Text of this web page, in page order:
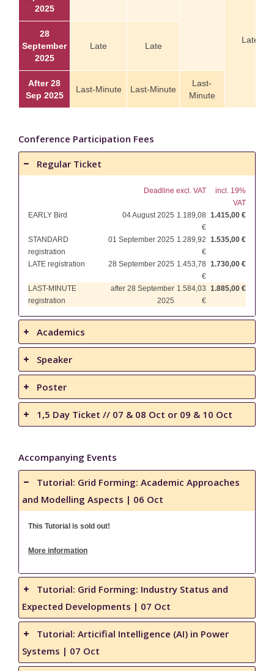
2025
Late
28
September
2025
Late Late
After 28
Sep 2025
Last-Minute Last-Minute
Last-
Minute
Conference Participation Fees
Regular Ticket
Deadline excl. VAT
incl. 19%
VAT
EARLY Bird
04 August 2025 1.189,08
€
1.415,00 €
STANDARD
registration
01 September 2025 1.289,92
€
1.535,00 €
LATE registration 28 September 2025 1.453,78
€
1.730,00 €
LAST-MINUTE
registration
after 28 September
2025
1.584,03
€
1.885,00 €
Academics
Speaker
Poster
1,5 Day Ticket // 07 & 08 Oct or 09 & 10 Oct
Accompanying Events
Tutorial: Grid Forming: Academic Approaches
and Modelling Aspects | 06 Oct
This Tutorial is sold out!
More information
Tutorial: Grid Forming: Industry Status and
Expected Developments | 07 Oct
Tutorial: Articifial Intelligence (AI) in Power
Systems | 07 Oct